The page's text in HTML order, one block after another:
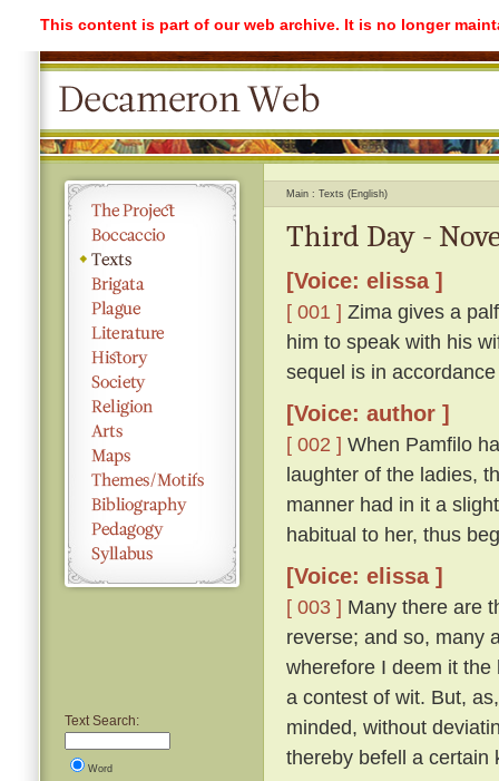
This content is part of our web archive. It is no longer
Text Search:
Word
Main Texts (English)
Third Day -
[Voice: elissa ]
[ 001 ] Zima gives a
him to speak with his
sequel is in
[Voice: author ]
[ 002 ] When Pamfilo
laughter of the ladies,
manner had in it a
habitual to her, thus
[Voice: elissa ]
[ 003 ] Many there are
reverse; and so, many
wherefore I deem it
a contest of wit. But,
minded, without
thereby befell a certain